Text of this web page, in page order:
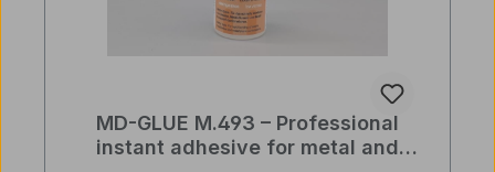
MD-GLUE M.493 – Professional
instant adhesive for metal and